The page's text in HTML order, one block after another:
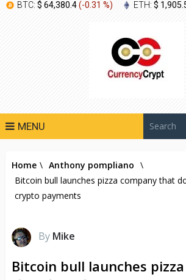
BTC: $ 64,380.4(-0.31 %) ETH: $
MENU
Home \ Anthony pompliano \
Bitcoin bull launches pizza company that
crypto payments
By Mike
Bitcoin bull launches